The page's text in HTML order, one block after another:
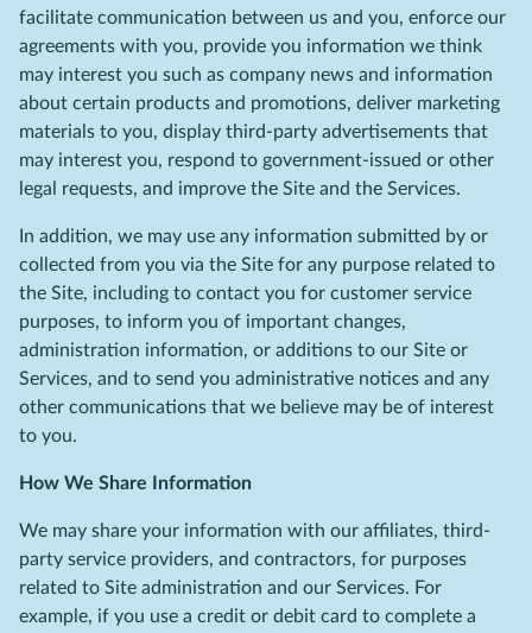
facilitate communication between us and you, enforce our
agreements with you, provide you information we think
may interest you such as company news and information
about certain products and promotions, deliver marketing
materials to you, display third-party advertisements that
may interest you, respond to government-issued or other
legal requests, and improve the Site and the Services.
In addition, we may use any information submitted by or
collected from you via the Site for any purpose related to
the Site, including to contact you for customer service
purposes, to inform you of important changes,
administration information, or additions to our Site or
Services, and to send you administrative notices and any
other communications that we believe may be of interest
to you.
How We Share Information
We may share your information with our affiliates, third-
party service providers, and contractors, for purposes
related to Site administration and our Services. For
example, if you use a credit or debit card to complete a